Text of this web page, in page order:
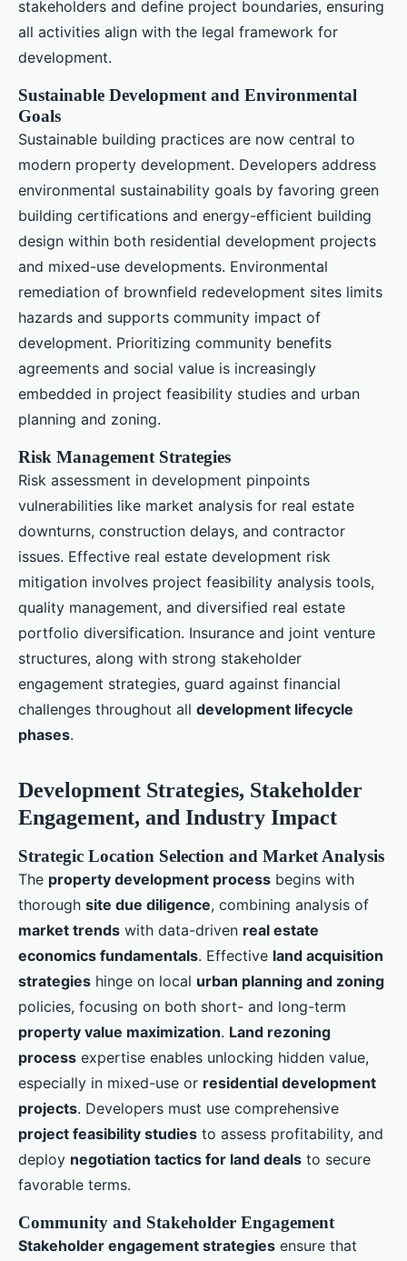
stakeholders and define project boundaries, ensuring
all activities align with the legal framework for
development.
Sustainable Development and Environmental
Goals
Sustainable building practices are now central to
modern property development. Developers address
environmental sustainability goals by favoring green
building certifications and energy-efficient building
design within both residential development projects
and mixed-use developments. Environmental
remediation of brownfield redevelopment sites limits
hazards and supports community impact of
development. Prioritizing community benefits
agreements and social value is increasingly
embedded in project feasibility studies and urban
planning and zoning.
Risk Management Strategies
Risk assessment in development pinpoints
vulnerabilities like market analysis for real estate
downturns, construction delays, and contractor
issues. Effective real estate development risk
mitigation involves project feasibility analysis tools,
quality management, and diversified real estate
portfolio diversification. Insurance and joint venture
structures, along with strong stakeholder
engagement strategies, guard against financial
challenges throughout all development lifecycle
phases.
Development Strategies, Stakeholder
Engagement, and Industry Impact
Strategic Location Selection and Market Analysis
The property development process begins with
thorough site due diligence, combining analysis of
market trends with data-driven real estate
economics fundamentals. Effective land acquisition
strategies hinge on local urban planning and zoning
policies, focusing on both short- and long-term
property value maximization. Land rezoning
process expertise enables unlocking hidden value,
especially in mixed-use or residential development
projects. Developers must use comprehensive
project feasibility studies to assess profitability, and
deploy negotiation tactics for land deals to secure
favorable terms.
Community and Stakeholder Engagement
Stakeholder engagement strategies ensure that